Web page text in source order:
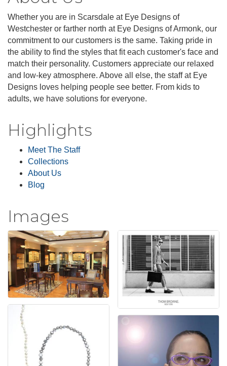
Whether you are in Scarsdale at Eye Designs of
Westchester or farther north at Eye Designs of Armonk, our
commitment to our customers is the same. Taking pride in
the ability to find the styles that fit each customer's face and
match their personality. Customers appreciate our relaxed
and low-key atmosphere. Above all else, the staff at Eye
Designs loves helping people see better. From kids to
adults, we have solutions for everyone.
Highlights
Meet The Staff
Collections
About Us
Blog
Images